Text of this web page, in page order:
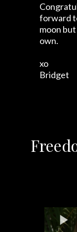
forward
moon
own.
xo
Bridget